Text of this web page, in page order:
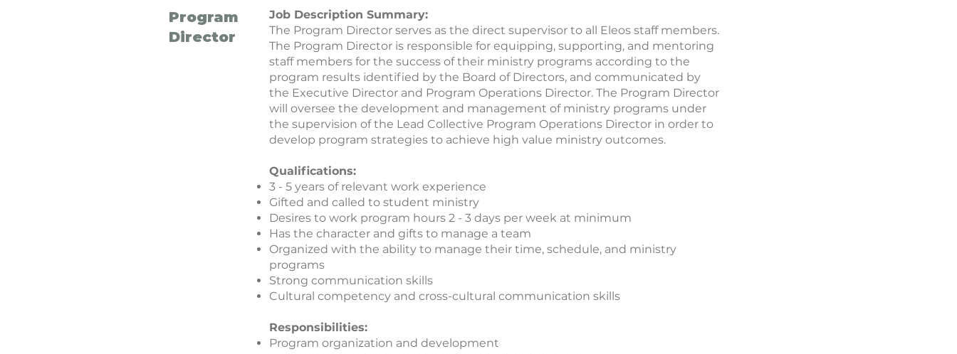
Program
Director
Job Description Summary:
The Program Director serves as the direct supervisor to all Eleos staff members.
The Program Director is responsible for equipping, supporting, and mentoring
staff members for the success of their ministry programs according to the
program results identified by the Board of Directors, and communicated by
the Executive Director and Program Operations Director. The Program Director
will oversee the development and management of ministry programs under
the supervision of the Lead Collective Program Operations Director in order to
develop program strategies to achieve high value ministry outcomes.
Qualifications:
3 - 5 years of relevant work experience
Gifted and called to student ministry
Desires to work program hours 2 - 3 days per week at minimum
Has the character and gifts to manage a team
Organized with the ability to manage their time, schedule, and ministry
programs
Strong communication skills
Cultural competency and cross-cultural communication skills
Responsibilities:
Program organization and development